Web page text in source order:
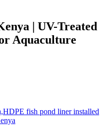
| UV-Treated
Aquaculture